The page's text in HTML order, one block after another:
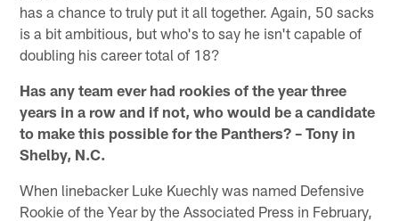
has a chance to truly put it all together. Again, 50 sacks
is a bit ambitious, but who's to say he isn't capable of
doubling his career total of 18?
Has any team ever had rookies of the year three
years in a row and if not, who would be a candidate
to make this possible for the Panthers? – Tony in
Shelby, N.C.
When linebacker Luke Kuechly was named Defensive
Rookie of the Year by the Associated Press in February,